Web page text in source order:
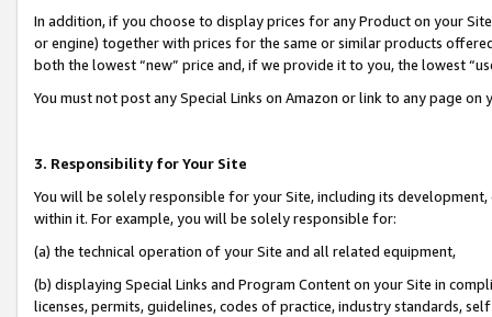
In addition, if you choose to display prices for any Product on your
or engine) together with prices for the same or similar products
both the lowest “new” price and, if we provide it to you, the lowest
You must not post any Special Links on Amazon or link to any page
3. Responsibility for Your Site
You will be solely responsible for your Site, including its
within it. For example, you will be solely responsible for:
(a) the technical operation of your Site and all related equipment,
(b) displaying Special Links and Program Content on your Site in
licenses, permits, guidelines, codes of practice, industry standards,